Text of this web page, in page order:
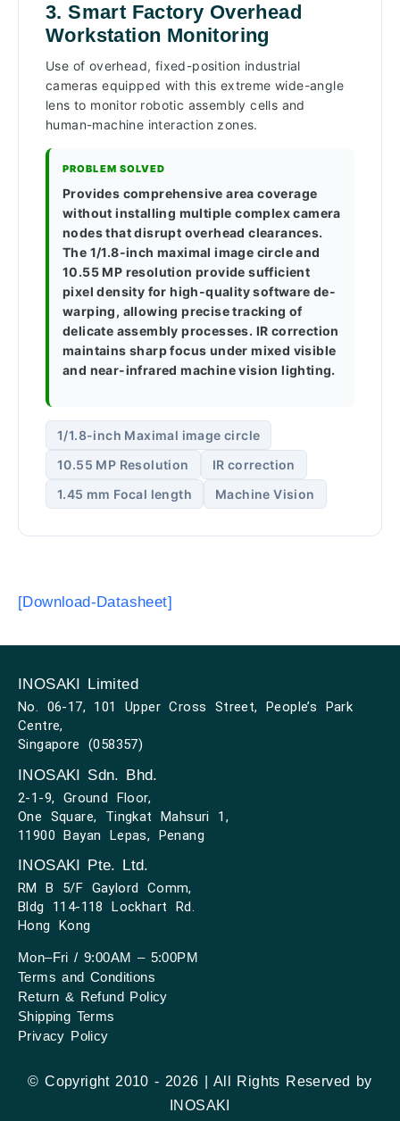
3. Smart Factory Overhead
Workstation Monitoring
Use of overhead, fixed-position industrial
cameras equipped with this extreme wide-angle
lens to monitor robotic assembly cells and
human-machine interaction zones.
PROBLEM SOLVED
Provides comprehensive area coverage
without installing multiple complex camera
nodes that disrupt overhead clearances.
The 1/1.8-inch maximal image circle and
10.55 MP resolution provide sufficient
pixel density for high-quality software de-
warping, allowing precise tracking of
delicate assembly processes. IR correction
maintains sharp focus under mixed visible
and near-infrared machine vision lighting.
1/1.8-inch Maximal image circle
10.55 MP Resolution
IR correction
1.45 mm Focal length
Machine Vision
[Download-Datasheet]
INOSAKI Limited
No. 06-17, 101 Upper Cross Street, People’s Park
Centre,
Singapore (058357)
INOSAKI Sdn. Bhd.
2-1-9, Ground Floor,
One Square, Tingkat Mahsuri 1,
11900 Bayan Lepas, Penang
INOSAKI Pte. Ltd.
RM B 5/F Gaylord Comm,
Bldg 114-118 Lockhart Rd.
Hong Kong
Mon–Fri / 9:00AM – 5:00PM
Terms and Conditions
Return & Refund Policy
Shipping Terms
Privacy Policy
© Copyright 2010 - 2026 | All Rights Reserved by
INOSAKI